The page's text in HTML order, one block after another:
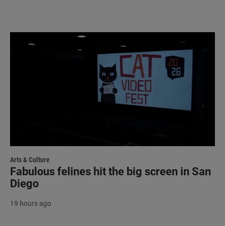
Arts & Culture
Fabulous felines hit the big screen in San
Diego
19 hours ago